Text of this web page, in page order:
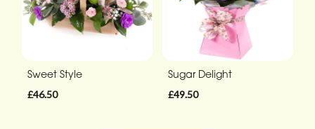
Sweet Style
£46.50
Sugar Delight
£49.50